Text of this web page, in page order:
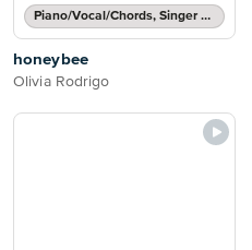
Piano/Vocal/Chords, Singer Pro
honeybee
Olivia Rodrigo